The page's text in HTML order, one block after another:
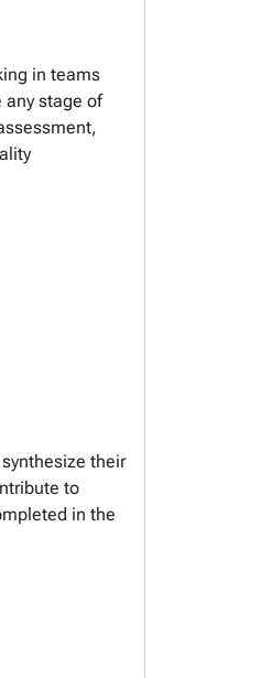
in teams
any stage of
their
to
in the